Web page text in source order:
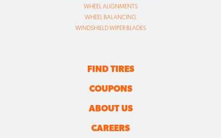
WHEEL ALIGNMENTS
WHEEL BALANCING
WINDSHIELD WIPER BLADES
FIND TIRES
COUPONS
ABOUT US
CAREERS